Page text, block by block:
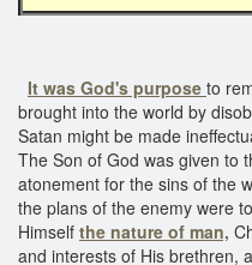
It was God's purpose to
brought into the world by
Satan might be made
The Son of God was given to
atonement for the sins of the
the plans of the enemy were
Himself the nature of man,
and interests of His brethren,